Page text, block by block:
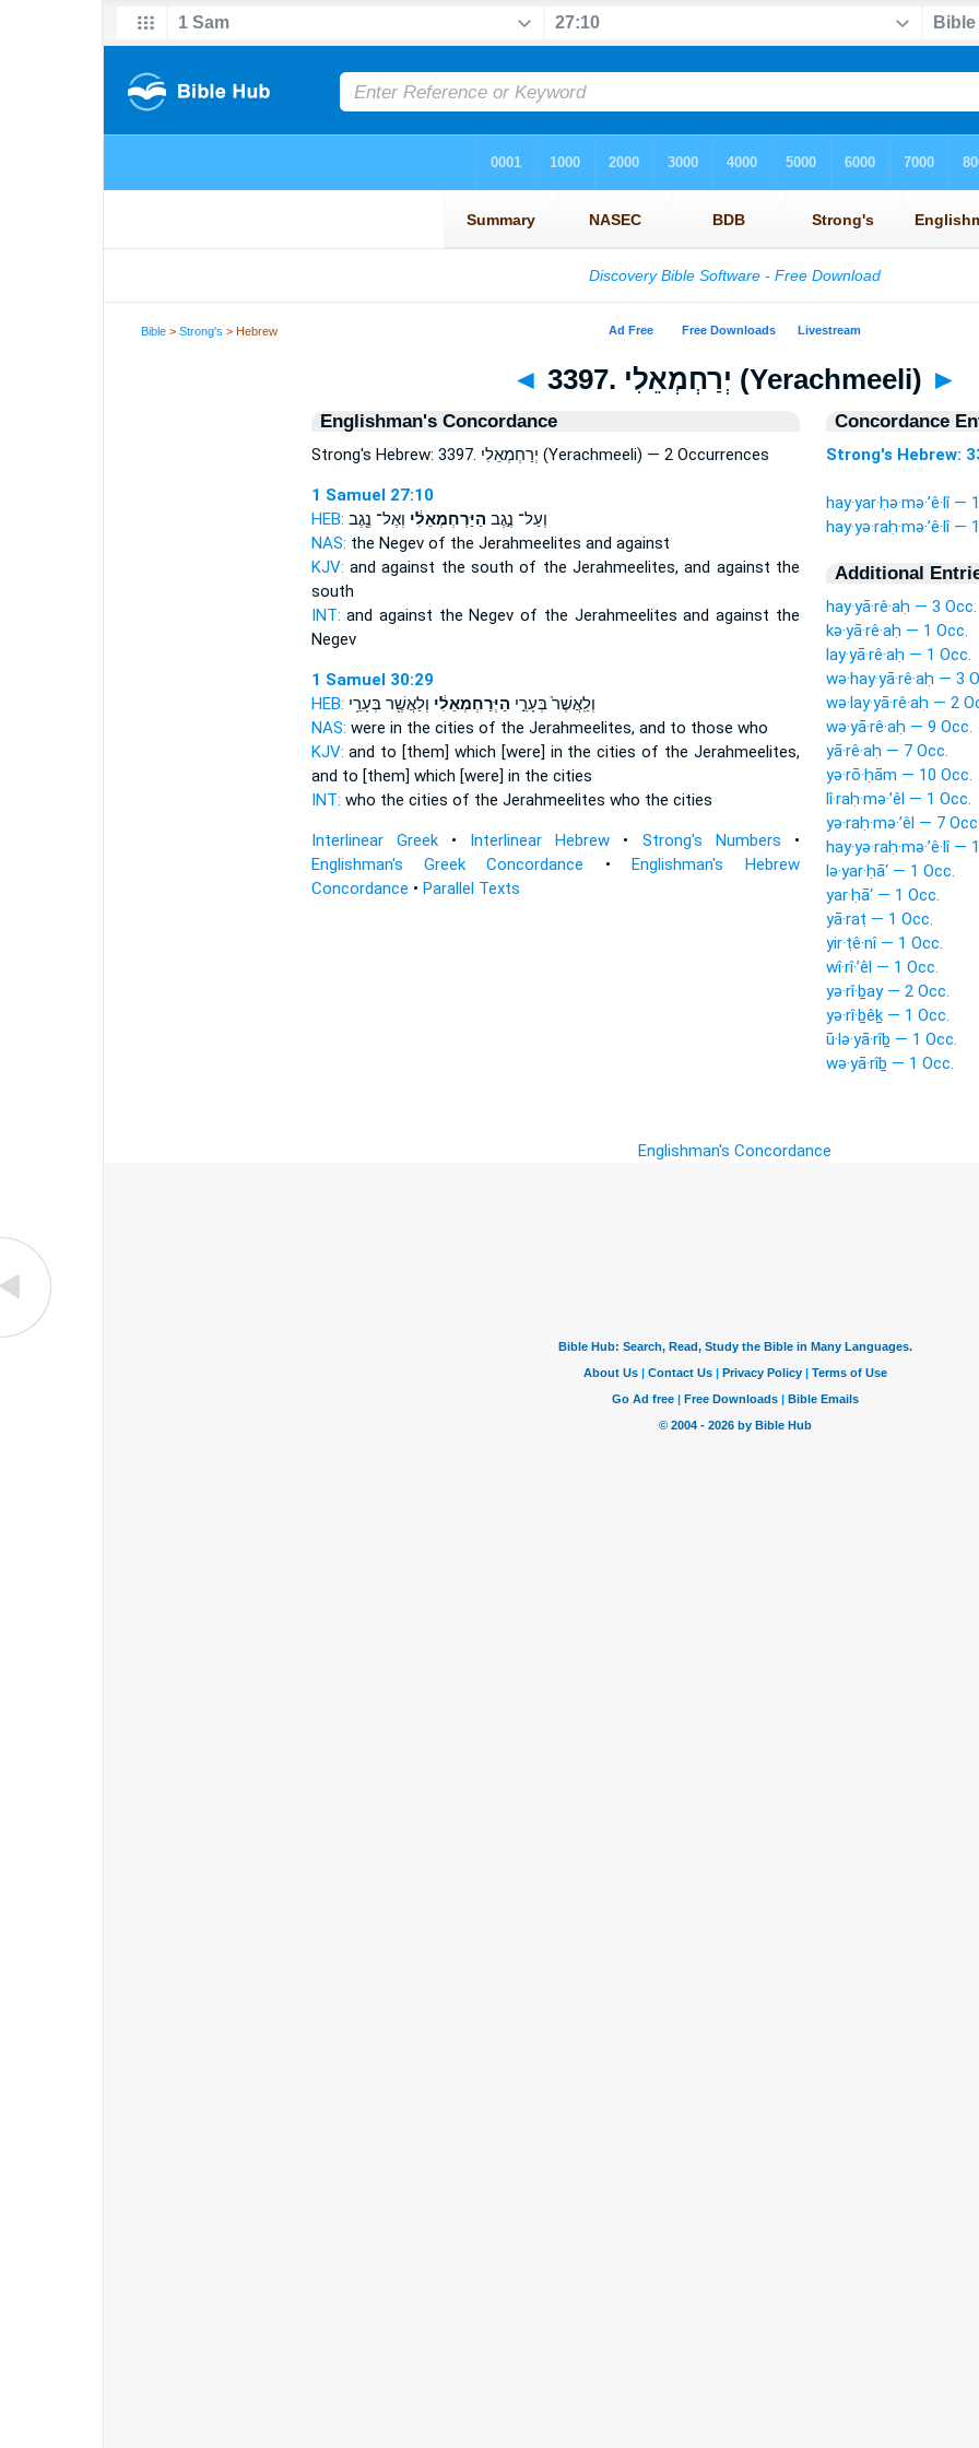
Bible >Strong's > Hebrew
◄ 3397. יְרַחְמְאֵלִי (Yerachmeeli) ►
Englishman's Concordance
Strong's Hebrew: 3397. יְרַחְמְאֵלִי (Yerachmeeli) — 2 Occurrences
1 Samuel 27:10
HEB:
וְעַל־ נֶ֣גֶב הַיַּרְחְמְאֵלִ֔י וְאֶל־ נֶ֖גֶב
NAS: the Negev of the Jerahmeelites and against
KJV: and against the southof the Jerahmeelites,and against the
south
INT: and against the Negevof the Jerahmeelites and against the
Negev
1 Samuel 30:29
HEB:
וְלַֽאֲשֶׁר֙ בְּעָרֵ֣י הַיְּרַחְמְאֵלִ֔י וְלַאֲשֶׁ֖ר בְּעָרֵ֥י
NAS: were in the cities of the Jerahmeelites,and to those who
KJV: and to [them] which [were] in the citiesof the Jerahmeelites,
and to [them] which [were] in the cities
INT: who the cities of the Jerahmeelites who the cities
Interlinear Greek• Interlinear Hebrew • Strong's Numbers •
Englishman's Greek Concordance •Englishman's Hebrew
Concordance • Parallel Texts
Concordance
Strong's Hebrew:
hay·yar·ḥə·mə·’ê·lî —
hay·yə·raḥ·mə·’ê·lî —
Additional
hay·yā·rê·aḥ — 3 Occ.
kə·yā·rê·aḥ — 1 Occ.
lay·yā·rê·aḥ — 1 Occ.
wə·hay·yā·rê·aḥ — 3
wə·lay·yā·rê·aḥ — 2
wə·yā·rê·aḥ — 9 Occ.
yā·rê·aḥ — 7 Occ.
yə·rō·ḥām — 10 Occ.
lî·raḥ·mə·’êl — 1 Occ.
yə·raḥ·mə·’êl — 7 Occ.
hay·yə·raḥ·mə·’ê·lî —
lə·yar·ḥā‘ — 1 Occ.
yar·ḥā‘ — 1 Occ.
yā·raṭ — 1 Occ.
yir·ṭê·nî — 1 Occ.
wî·rî·’êl — 1 Occ.
yə·rî·ḇay — 2 Occ.
yə·rî·ḇêḵ — 1 Occ.
ū·lə·yā·rîḇ — 1 Occ.
wə·yā·rîḇ — 1 Occ.
Englishman's Concordance